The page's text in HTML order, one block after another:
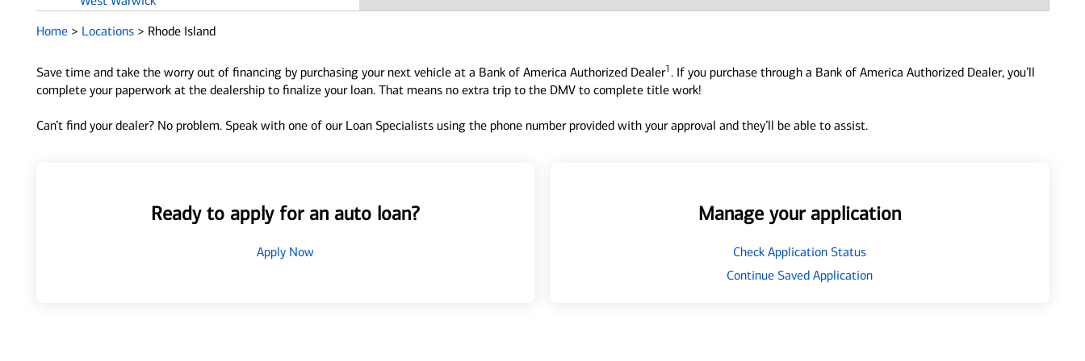
Westerly
Home > Locations > Rhode Island
Save time and take the worry out of financing by purchasing your next vehicle at a Bank of America Authorized Dealer1 . If you purchase through a Bank of America Authorized Dealer, you’ll
complete your paperwork at the dealership to finalize your loan. That means no extra trip to the DMV to complete title work!
Can’t find your dealer? No problem. Speak with one of our Loan Specialists using the phone number provided with your approval and they’ll be able to assist.
Ready to apply for an auto loan?
Apply Now
Manage your application
Check Application Status
Continue Saved Application